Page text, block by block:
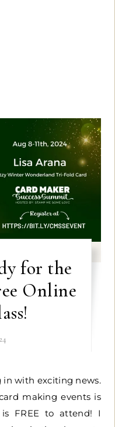
for the
Online
making events is
FREE to attend! I